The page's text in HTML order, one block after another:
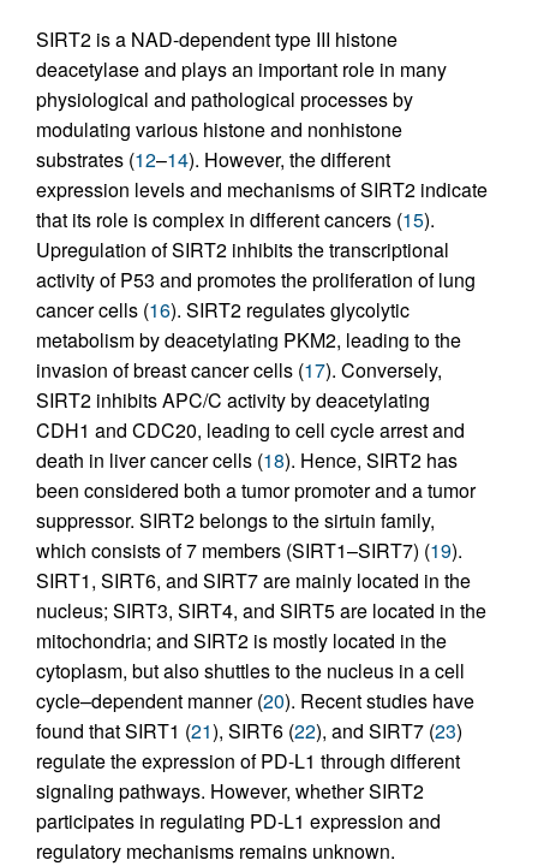
SIRT2 is a NAD-dependent type III histone
deacetylase and plays an important role in many
physiological and pathological processes by
modulating various histone and nonhistone
substrates (12–14). However, the different
expression levels and mechanisms of SIRT2 indicate
that its role is complex in different cancers (15).
Upregulation of SIRT2 inhibits the transcriptional
activity of P53 and promotes the proliferation of lung
cancer cells (16). SIRT2 regulates glycolytic
metabolism by deacetylating PKM2, leading to the
invasion of breast cancer cells (17). Conversely,
SIRT2 inhibits APC/C activity by deacetylating
CDH1 and CDC20, leading to cell cycle arrest and
death in liver cancer cells (18). Hence, SIRT2 has
been considered both a tumor promoter and a tumor
suppressor. SIRT2 belongs to the sirtuin family,
which consists of 7 members (SIRT1–SIRT7) (19).
SIRT1, SIRT6, and SIRT7 are mainly located in the
nucleus; SIRT3, SIRT4, and SIRT5 are located in the
mitochondria; and SIRT2 is mostly located in the
cytoplasm, but also shuttles to the nucleus in a cell
cycle–dependent manner (20). Recent studies have
found that SIRT1 (21), SIRT6 (22), and SIRT7 (23)
regulate the expression of PD-L1 through different
signaling pathways. However, whether SIRT2
participates in regulating PD-L1 expression and
regulatory mechanisms remains unknown.